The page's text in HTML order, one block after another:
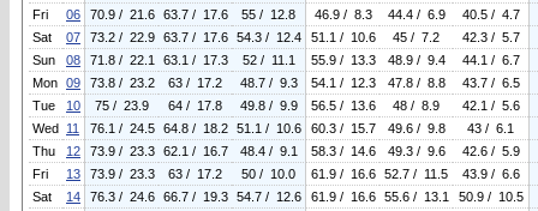
Fri
06 70.9 / 21.6 63.7 / 17.6 55 / 12.8 46.9 / 8.3 44.4 / 6.9
40.5 / 4.7
Sat
07 73.2 / 22.9 63.7 / 17.6 54.3 / 12.4 51.1 / 10.6 45 / 7.2
42.3 / 5.7
Sun
08 71.8 / 22.1 63.1 / 17.3 52 / 11.1 55.9 / 13.3 48.9 / 9.4
44.1 / 6.7
Mon 09 73.8 / 23.2 63 / 17.2 48.7 / 9.3 54.1 / 12.3 47.8 / 8.8
43.7 / 6.5
Tue
10 75 / 23.9 64 / 17.8 49.8 / 9.9 56.5 / 13.6 48 / 8.9
42.1 / 5.6
Wed 11 76.1 / 24.5 64.8 / 18.2 51.1 / 10.6 60.3 / 15.7 49.6 / 9.8
43 / 6.1
Thu
12 73.9 / 23.3 62.1 / 16.7 48.4 / 9.1 58.3 / 14.6 49.3 / 9.6
42.6 / 5.9
Fri
13 73.9 / 23.3 63 / 17.2 50 / 10.0 61.9 / 16.6 52.7 / 11.5
43.9 / 6.6
Sat
14 76.3 / 24.6 66.7 / 19.3 54.7 / 12.6 61.9 / 16.6 55.6 / 13.1
50.9 / 10.5